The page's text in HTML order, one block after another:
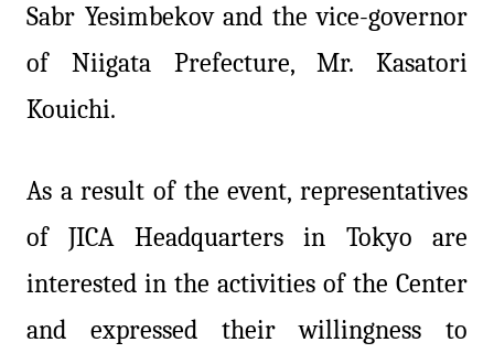
Sabr Yesimbekov and the vice-governor
of Niigata Prefecture, Mr. Kasatori
Kouichi.
As a result of the event, representatives
of JICA Headquarters in Tokyo are
interested in the activities of the Center
and expressed their willingness to